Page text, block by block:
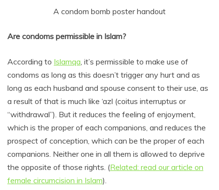
A condom bomb poster handout
Are condoms permissible in Islam?
According to Islamqa , it’s permissible to make use of
condoms as long as this doesn’t trigger any hurt and as
long as each husband and spouse consent to their use, as
a result of that is much like ‘azl (coitus interruptus or
“withdrawal”). But it reduces the feeling of enjoyment,
which is the proper of each companions, and reduces the
prospect of conception, which can be the proper of each
companions. Neither one in all them is allowed to deprive
the opposite of those rights. (Related: read our article on
female circumcision in Islam).